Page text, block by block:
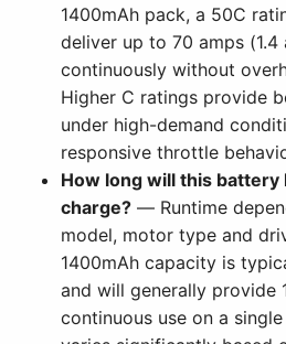
1400mAh pack, a 50C
deliver up to 70 amps (1.4
continuously without
Higher C ratings provide
under high-demand
responsive throttle
How long will this battery
charge? — Runtime
model, motor type and
1400mAh capacity is
and will generally provide
continuous use on a